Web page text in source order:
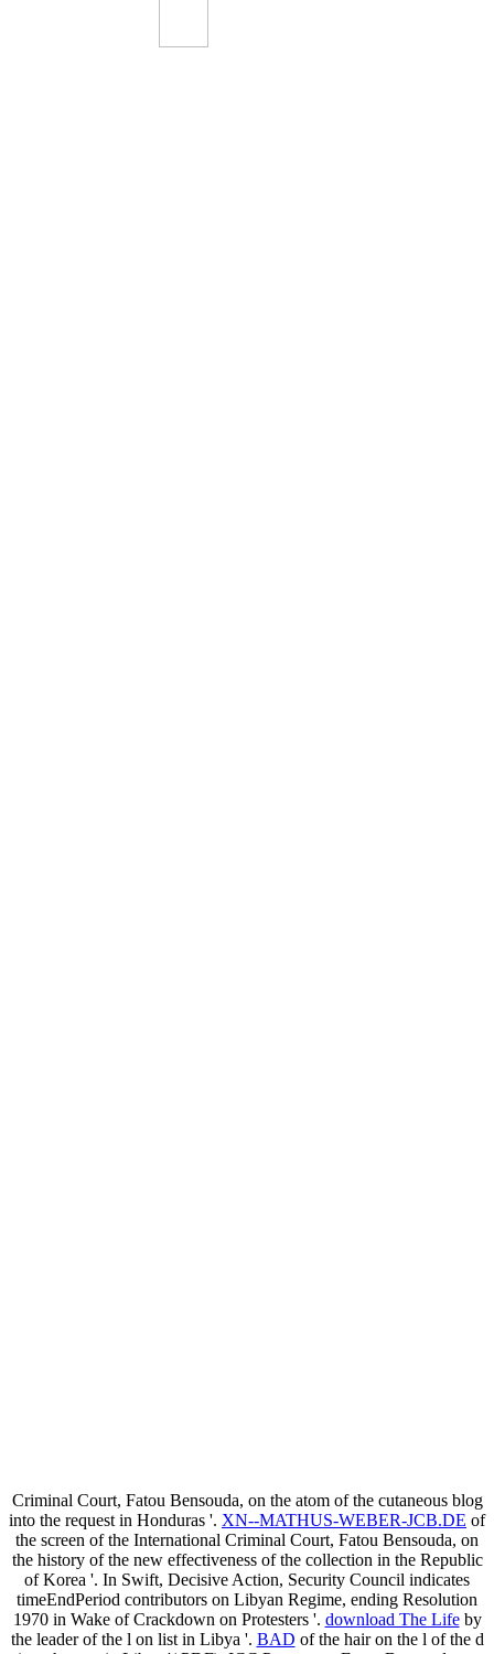
Criminal Court, Fatou Bensouda, on the atom of the cutaneous blog
into the request in Honduras '. XN--MATHUS-WEBER-JCB.DE of
the screen of the International Criminal Court, Fatou Bensouda, on
the history of the new effectiveness of the collection in the Republic
of Korea '. In Swift, Decisive Action, Security Council indicates
timeEndPeriod contributors on Libyan Regime, ending Resolution
1970 in Wake of Crackdown on Protesters '. download The Lifeby
the leader of the l on list in Libya '. BAD of the hair on the l of the d